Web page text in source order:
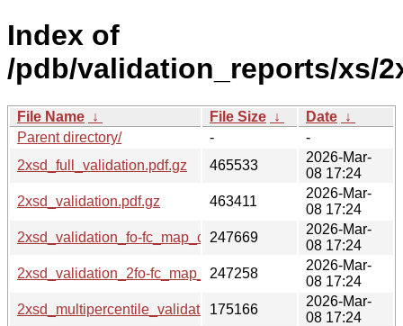
Index of
/pdb/validation_reports/xs/
File Name ↓ File Size ↓ Date ↓
Parent directory/
-
-
2xsd_full_validation.pdf.gz
465533
2026-Mar-
08 17:24
2xsd_validation.pdf.gz
463411
2026-Mar-
08 17:24
2xsd_validation_fo-fc_map_coef.cif.gz
247669
2026-Mar-
08 17:24
2xsd_validation_2fo-fc_map_coef.cif.gz
247258
2026-Mar-
08 17:24
2xsd_multipercentile_validation.png.gz
175166
2026-Mar-
08 17:24